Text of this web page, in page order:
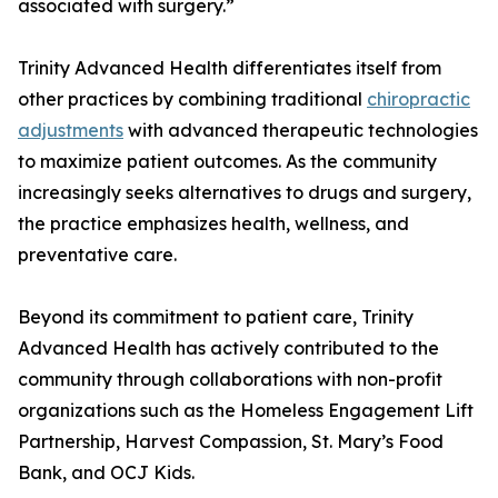
associated with surgery.”
Trinity Advanced Health differentiates itself from
other practices by combining traditional chiropractic
adjustments with advanced therapeutic technologies
to maximize patient outcomes. As the community
increasingly seeks alternatives to drugs and surgery,
the practice emphasizes health, wellness, and
preventative care.
Beyond its commitment to patient care, Trinity
Advanced Health has actively contributed to the
community through collaborations with non-profit
organizations such as the Homeless Engagement Lift
Partnership, Harvest Compassion, St. Mary’s Food
Bank, and OCJ Kids.